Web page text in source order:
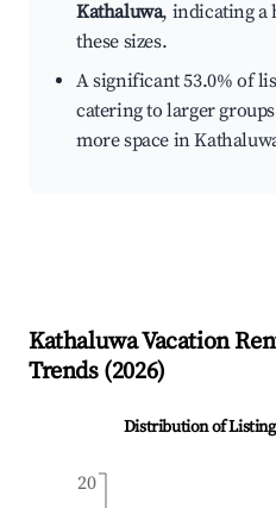
Kathaluwa, indicating a
these sizes.
A significant 53.0% of
catering to larger
more space in
KathaluwaVacation
Trends (2026)
Distribution of
20